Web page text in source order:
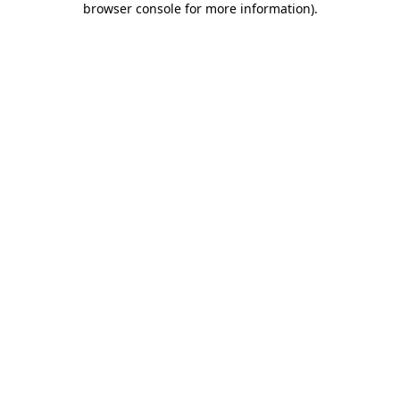
browser console for more information).